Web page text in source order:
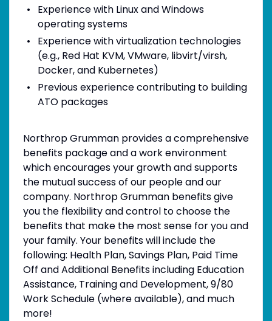
Experience with Linux and Windows
operating systems
Experience with virtualization technologies
(e.g., Red Hat KVM, VMware, libvirt/virsh,
Docker, and Kubernetes)
Previous experience contributing to building
ATO packages
Northrop Grumman provides a comprehensive
benefits package and a work environment
which encourages your growth and supports
the mutual success of our people and our
company. Northrop Grumman benefits give
you the flexibility and control to choose the
benefits that make the most sense for you and
your family. Your benefits will include the
following: Health Plan, Savings Plan, Paid Time
Off and Additional Benefits including Education
Assistance, Training and Development, 9/80
Work Schedule (where available), and much
more!